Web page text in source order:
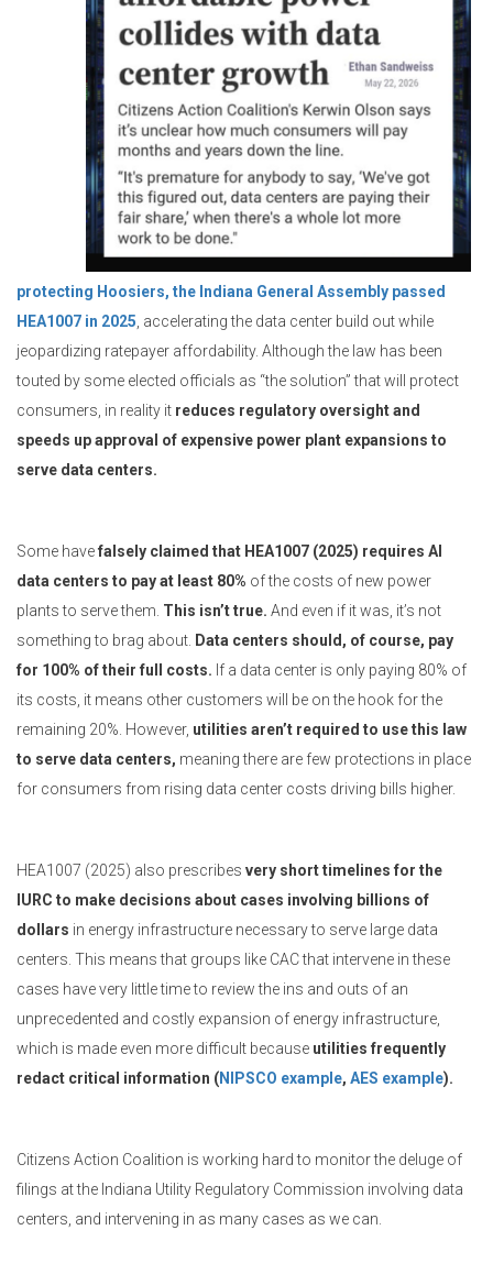
protecting Hoosiers, the Indiana General Assembly passed
HEA1007 in 2025 , accelerating the data center build out while
jeopardizing ratepayer affordability. Although the law has been
touted by some elected officials as “the solution” that will protect
consumers, in reality it reduces regulatory oversight and
speeds up approval of expensive power plant expansions to
serve data centers.
Some havefalsely claimed that HEA1007 (2025) requires AI
data centers to pay at least 80% of the costs of new power
plants to serve them. This isn’t true. And even if it was, it’s not
something to brag about. Data centers should, of course, pay
for 100% of their full costs. If a data center is only paying 80% of
its costs, it means other customers will be on the hook for the
remaining 20%. However, utilities aren’t required to use this law
to serve data centers, meaning there are few protections in place
for consumers from rising data center costs driving bills higher.
HEA1007 (2025) also prescribes very short timelines for the
IURC to make decisions about cases involving billions of
dollars in energy infrastructure necessary to serve large data
centers. This means that groups like CAC that intervene in these
cases have very little time to review the ins and outs of an
unprecedented and costly expansion of energy infrastructure,
which is made even more difficult because utilities frequently
redact critical information (NIPSCO example, AES example).
Citizens Action Coalition is working hard to monitor the deluge of
filings at the Indiana Utility Regulatory Commission involving data
centers, and intervening in as many cases as we can.